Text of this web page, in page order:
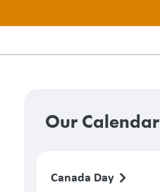
Our Calendar
Canada Day